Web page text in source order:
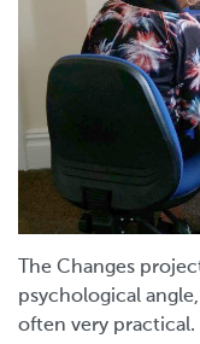
The Changes
psychological
often very